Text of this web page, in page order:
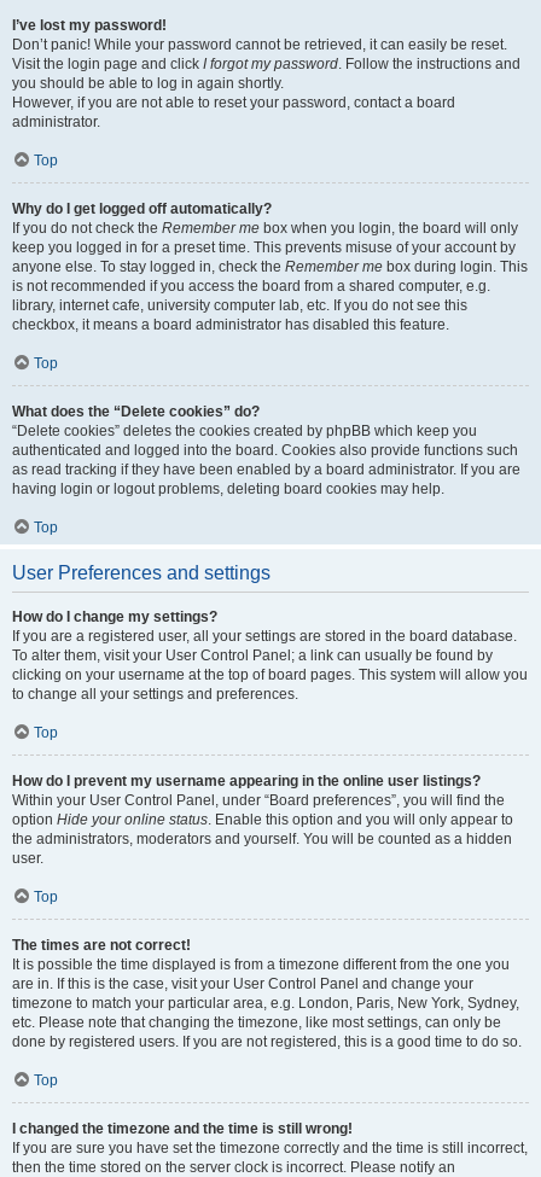
I’ve lost my password!
Don’t panic! While your password cannot be retrieved, it can easily be reset.
Visit the login page and click I forgot my password. Follow the instructions and
you should be able to log in again shortly.
However, if you are not able to reset your password, contact a board
administrator.
Top
Why do I get logged off automatically?
If you do not check the Remember me box when you login, the board will only
keep you logged in for a preset time. This prevents misuse of your account by
anyone else. To stay logged in, check the Remember me box during login. This
is not recommended if you access the board from a shared computer, e.g.
library, internet cafe, university computer lab, etc. If you do not see this
checkbox, it means a board administrator has disabled this feature.
Top
What does the “Delete cookies” do?
“Delete cookies” deletes the cookies created by phpBB which keep you
authenticated and logged into the board. Cookies also provide functions such
as read tracking if they have been enabled by a board administrator. If you are
having login or logout problems, deleting board cookies may help.
Top
User Preferences and settings
How do I change my settings?
If you are a registered user, all your settings are stored in the board database.
To alter them, visit your User Control Panel; a link can usually be found by
clicking on your username at the top of board pages. This system will allow you
to change all your settings and preferences.
Top
How do I prevent my username appearing in the online user listings?
Within your User Control Panel, under “Board preferences”, you will find the
option Hide your online status. Enable this option and you will only appear to
the administrators, moderators and yourself. You will be counted as a hidden
user.
Top
The times are not correct!
It is possible the time displayed is from a timezone different from the one you
are in. If this is the case, visit your User Control Panel and change your
timezone to match your particular area, e.g. London, Paris, New York, Sydney,
etc. Please note that changing the timezone, like most settings, can only be
done by registered users. If you are not registered, this is a good time to do so.
Top
I changed the timezone and the time is still wrong!
If you are sure you have set the timezone correctly and the time is still incorrect,
then the time stored on the server clock is incorrect. Please notify an